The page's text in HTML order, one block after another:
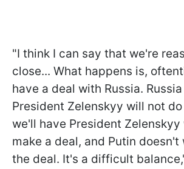
"I think I can say that we're
close... What happens is,
have a deal with Russia.
President Zelenskyy will not
we'll have President
make a deal, and Putin doesn't
the deal. It's a difficult